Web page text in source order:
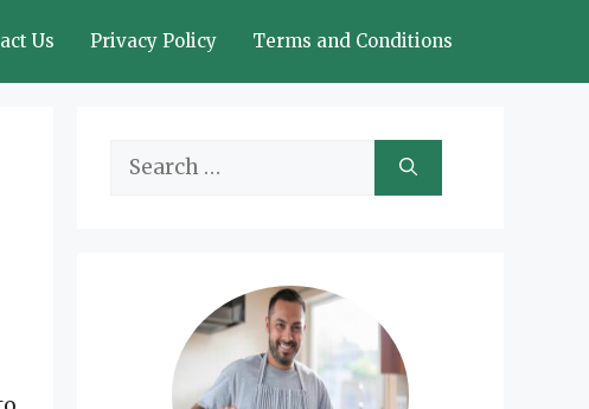
Us Privacy Policy Terms and Conditions
Search